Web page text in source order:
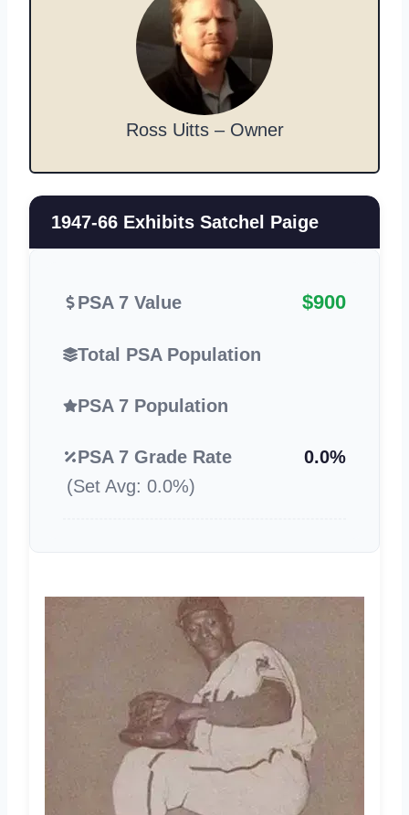
Ross Uitts – Owner
1947-66 Exhibits Satchel Paige
PSA 7 Value $900
Total PSA Population
PSA 7 Population
PSA 7 Grade Rate
0.0%
(Set Avg: 0.0%)